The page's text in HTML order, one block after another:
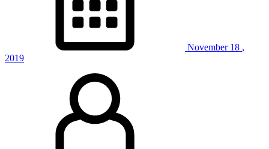
November 18 ,
2019